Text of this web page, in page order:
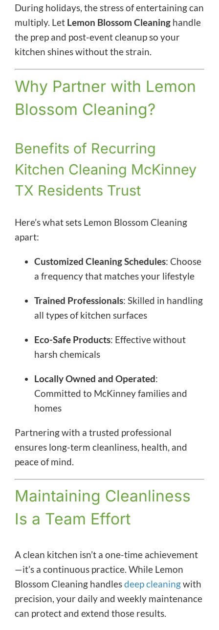
During holidays, the stress of entertaining can
multiply. Let Lemon Blossom Cleaning handle
the prep and post-event cleanup so your
kitchen shines without the strain.
Why Partner with Lemon
Blossom Cleaning?
Benefits of Recurring
Kitchen Cleaning McKinney
TX Residents Trust
Here’s what sets Lemon Blossom Cleaning
apart:
Customized Cleaning Schedules: Choose
a frequency that matches your lifestyle
Trained Professionals: Skilled in handling
all types of kitchen surfaces
Eco-Safe Products: Effective without
harsh chemicals
Locally Owned and Operated:
Committed to McKinney families and
homes
Partnering with a trusted professional
ensures long-term cleanliness, health, and
peace of mind.
Maintaining Cleanliness
Is a Team Effort
A clean kitchen isn’t a one-time achievement
—it’s a continuous practice. While Lemon
Blossom Cleaning handlesdeep cleaningwith
precision, your daily and weekly maintenance
can protect and extend those results.